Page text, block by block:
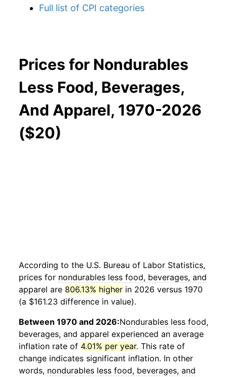
Full list of CPI categories
Prices for Nondurables
Less Food, Beverages,
And Apparel, 1970-2026
($20)
According to the U.S. Bureau of Labor Statistics,
prices for nondurables less food, beverages, and
apparel are 806.13% higher in 2026 versus 1970
(a $161.23 difference in value).
Between 1970 and 2026:Nondurables less food,
beverages, and apparel experienced an average
inflation rate of 4.01% per year. This rate of
change indicates significant inflation. In other
words, nondurables less food, beverages, and